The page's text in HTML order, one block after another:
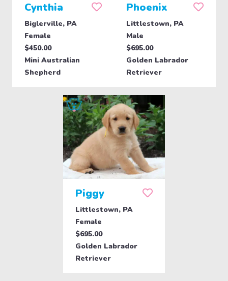
Cynthia
Biglerville, PA
Female
$450.00
Mini Australian
Shepherd
Phoenix
Littlestown, PA
Male
$695.00
Golden Labrador
Retriever
Piggy
Littlestown, PA
Female
$695.00
Golden Labrador
Retriever